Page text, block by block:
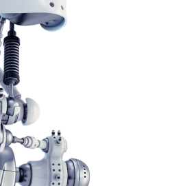
of Technology &
located along
less than 16km from